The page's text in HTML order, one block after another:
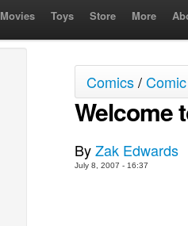
Movies Toys Store More
Comics/
Welcome
ByZak Edwards
July 8, 2007 - 16:37